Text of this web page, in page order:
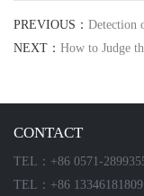
PREVIOUS： Detection
NEXT： How to Judge
CONTACT
TEL：+86 0571-
TEL：+86 13346181809